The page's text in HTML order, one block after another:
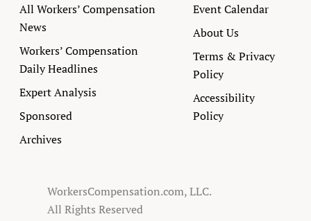
All Workers’ Compensation
News
Workers’ Compensation
Daily Headlines
Expert Analysis
Sponsored
Archives
Event Calendar
About Us
Terms & Privacy
Policy
Accessibility
Policy
WorkersCompensation.com, LLC.
All Rights Reserved